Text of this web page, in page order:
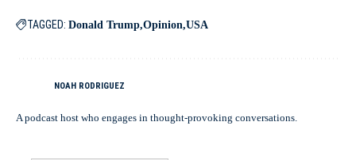
TAGGED: Donald Trump Opinion USA
NOAH RODRIGUEZ
A podcast host who engages in thought-provoking conversations.